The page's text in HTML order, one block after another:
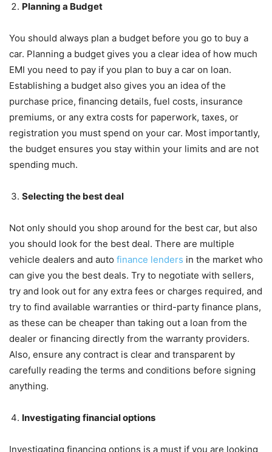
Planning a Budget
You should always plan a budget before you go to buy a
car. Planning a budget gives you a clear idea of how much
EMI you need to pay if you plan to buy a car on loan.
Establishing a budget also gives you an idea of the
purchase price, financing details, fuel costs, insurance
premiums, or any extra costs for paperwork, taxes, or
registration you must spend on your car. Most importantly,
the budget ensures you stay within your limits and are not
spending much.
Selecting the best deal
Not only should you shop around for the best car, but also
you should look for the best deal. There are multiple
vehicle dealers and auto finance lenders in the market who
can give you the best deals. Try to negotiate with sellers,
try and look out for any extra fees or charges required, and
try to find available warranties or third-party finance plans,
as these can be cheaper than taking out a loan from the
dealer or financing directly from the warranty providers.
Also, ensure any contract is clear and transparent by
carefully reading the terms and conditions before signing
anything.
Investigating financial options
Investigating financing options is a must if you are looking